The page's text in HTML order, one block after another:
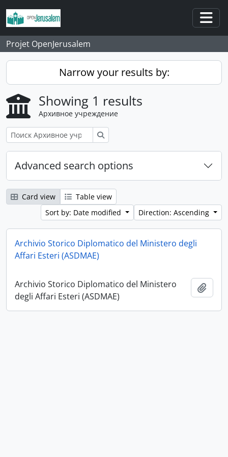
Skip to main content
Projet OpenJerusalem
Narrow your results by:
Showing 1 results
Архивное учреждение
Advanced search options
Card view
Table view
Sort by: Date modified
Direction: Ascending
Archivio Storico Diplomatico del Ministero degli
Affari Esteri (ASDMAE)
Archivio Storico Diplomatico del Ministero
degli Affari Esteri (ASDMAE)